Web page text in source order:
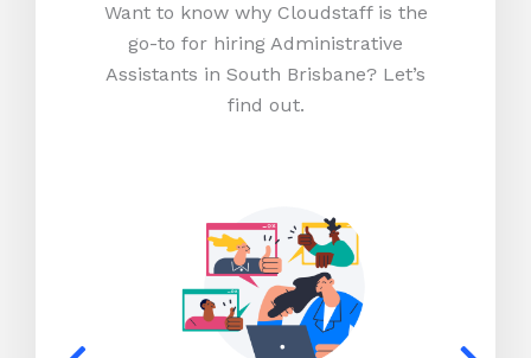
Want to know why Cloudstaff is the
go-to for hiring Administrative
Assistants in South Brisbane? Let’s
find out.